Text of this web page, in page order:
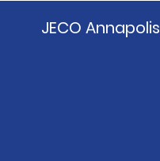
JECO Annapolis